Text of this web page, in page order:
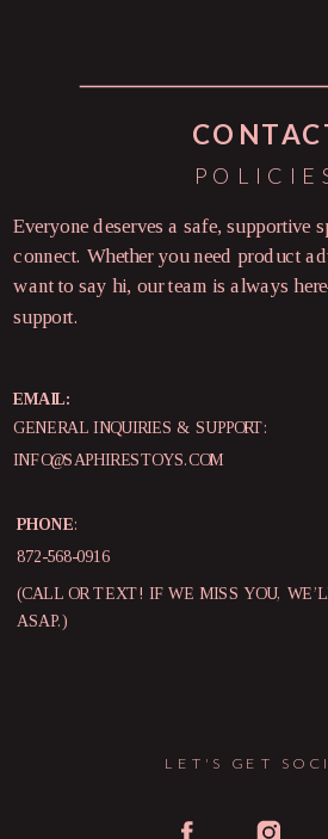
LET'S GET
EMAIL:
GENERAL INQUIRIES & SUPPORT:
Everyone deserves a safe, supportive
connect. Whether you need product
want to say hi, our team is always
support.
INFO@SAPHIRESTOYS.COM
PHONE:
872-568-0916
(CALL OR TEXT! IF WE MISS YOU,
ASAP.)